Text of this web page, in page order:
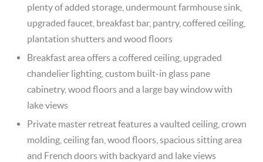
plenty of added storage, undermount farmhouse sink,
upgraded faucet, breakfast bar, pantry, coffered ceiling,
plantation shutters and wood floors
Breakfast area offers a coffered ceiling, upgraded
chandelier lighting, custom built-in glass pane
cabinetry, wood floors and a large bay window with
lake views
Private master retreat features a vaulted ceiling, crown
molding, ceiling fan, wood floors, spacious sitting area
and French doors with backyard and lake views